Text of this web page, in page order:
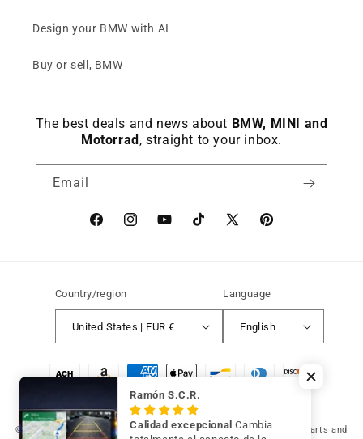
Design your BMW with AI
Buy or sell, BMW
The best deals and news about BMW, MINI and
Motorrad , straight to your inbox.
Email
FacebookinstagramYouTubeTikTok X
Pinterest
Country/region
United States | EUR €
Language
English
© 2026 Germany Vic Shop LLC |Original and compatible spare parts and
Ramón S.C.R.
Calidad excepcionalCambia